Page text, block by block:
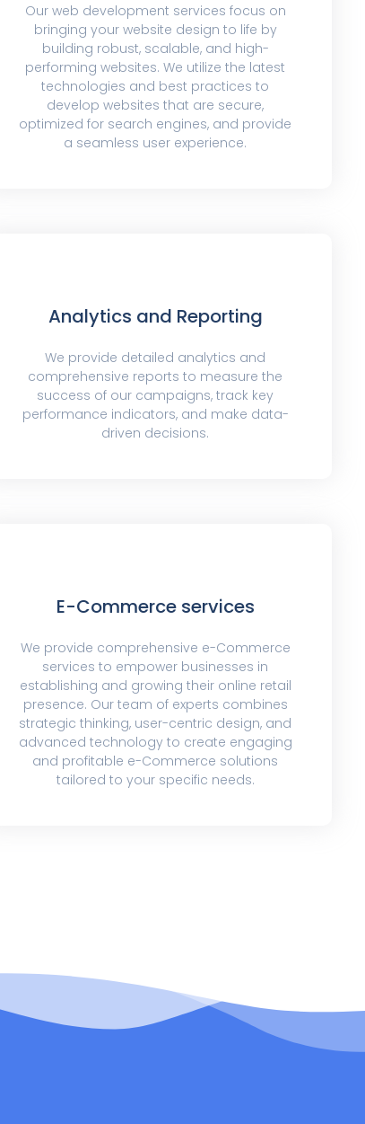
Our web development services focus on
bringing your website design to life by
building robust, scalable, and high-
performing websites. We utilize the latest
technologies and best practices to
develop websites that are secure,
optimized for search engines, and provide
a seamless user experience.
Analytics and Reporting
We provide detailed analytics and
comprehensive reports to measure the
success of our campaigns, track key
performance indicators, and make data-
driven decisions.
E-Commerce services
We provide comprehensive e-Commerce
services to empower businesses in
establishing and growing their online retail
presence. Our team of experts combines
strategic thinking, user-centric design, and
advanced technology to create engaging
and profitable e-Commerce solutions
tailored to your specific needs.